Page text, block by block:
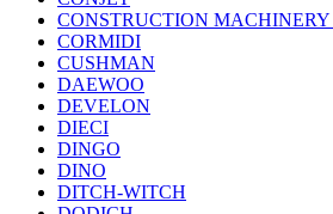
CONSTRUCTION MACHINERY
CORMIDI
CUSHMAN
DAEWOO
DEVELON
DIECI
DINGO
DINO
DITCH-WITCH